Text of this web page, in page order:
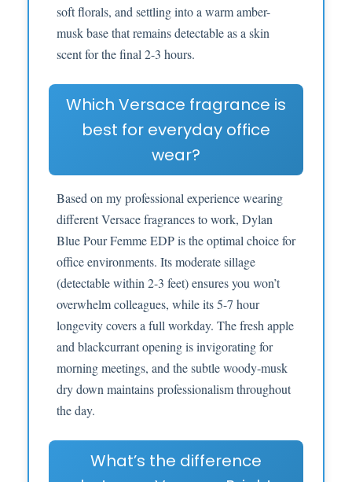
soft florals, and settling into a warm amber-
musk base that remains detectable as a skin
scent for the final 2-3 hours.
Which Versace fragrance is
best for everyday office
wear?
Based on my professional experience wearing
different Versace fragrances to work, Dylan
Blue Pour Femme EDP is the optimal choice for
office environments. Its moderate sillage
(detectable within 2-3 feet) ensures you won’t
overwhelm colleagues, while its 5-7 hour
longevity covers a full workday. The fresh apple
and blackcurrant opening is invigorating for
morning meetings, and the subtle woody-musk
dry down maintains professionalism throughout
the day.
What’s the difference